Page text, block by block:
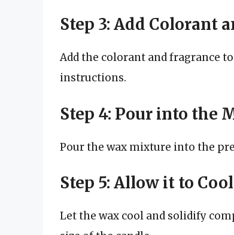
Step 3: Add Colorant
Add the colorant and fragrance
instructions.
Step 4: Pour into the
Pour the wax mixture into the
Step 5: Allow it to
Let the wax cool and solidify